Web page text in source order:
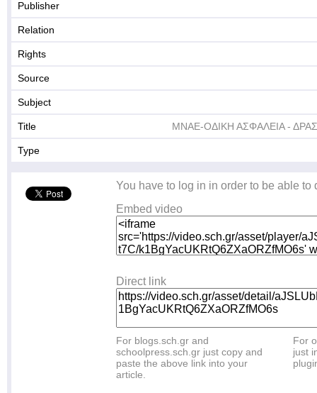
Publisher
Relation
Rights
Source
Subject
Title ΜΝΑΕ-ΟΔΙΚΗ ΑΣΦΑΛΕΙΑ -
Type
You have to log in in order to be able to
Embed video
Direct link
For blogs.sch.gr and
schoolpress.sch.gr just copy and
paste the above link into your
article.
For
just